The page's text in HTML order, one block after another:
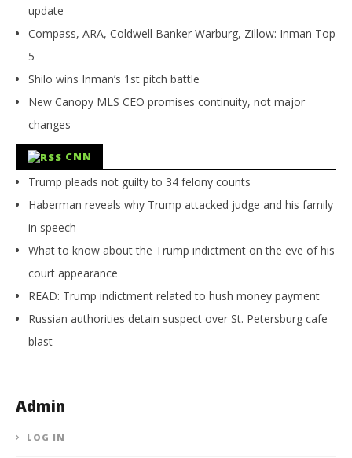
update
Compass, ARA, Coldwell Banker Warburg, Zillow: Inman Top
5
Shilo wins Inman’s 1st pitch battle
New Canopy MLS CEO promises continuity, not major
changes
CNN
Trump pleads not guilty to 34 felony counts
Haberman reveals why Trump attacked judge and his family
in speech
What to know about the Trump indictment on the eve of his
court appearance
READ: Trump indictment related to hush money payment
Russian authorities detain suspect over St. Petersburg cafe
blast
Admin
LOG IN